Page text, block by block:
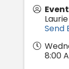
Send
8:00